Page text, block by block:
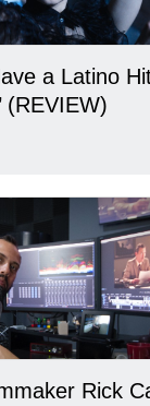
a Latino
(REVIEW)
Rick